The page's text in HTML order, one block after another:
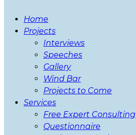
Home
Projects
Interviews
Speeches
Gallery
Wind Bar
Projects to Come
Services
Free Expert Consulting
Questionnaire